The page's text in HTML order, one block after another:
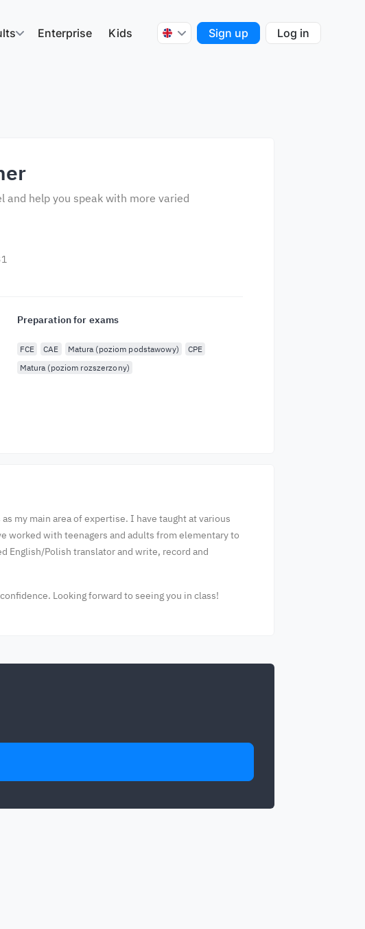
Enterprise Kids Sign up Log in
help you speak with more varied
Preparation for exams
FCE CAE Matura (poziom podstawowy)
CPE
Matura (poziom rozszerzony)
my main area of expertise. I have taught at various
worked with teenagers and adults from elementary to
English/Polish translator and write, record and
Looking forward to seeing you in class!